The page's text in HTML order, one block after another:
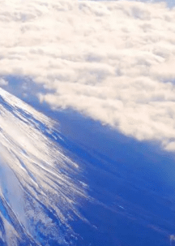
several attractions and
by the natural
winning craft beer brewed
Yu Yurari Onsen, a natural
the foot of Mt. Fuji; and
such as skiing and
we will continue sharing